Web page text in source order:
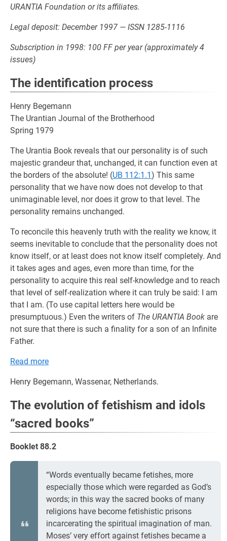
URANTIA Foundation or its affiliates.
Legal deposit: December 1997 — ISSN 1285-1116
Subscription in 1998: 100 FF per year (approximately 4
issues)
The identification process
Henry Begemann
The Urantian Journal of the Brotherhood
Spring 1979
The Urantia Book reveals that our personality is of such
majestic grandeur that, unchanged, it can function even at
the borders of the absolute! (UB 112:1.1) This same
personality that we have now does not develop to that
unimaginable level, nor does it grow to that level. The
personality remains unchanged.
To reconcile this heavenly truth with the reality we know, it
seems inevitable to conclude that the personality does not
know itself, or at least does not know itself completely. And
it takes ages and ages, even more than time, for the
personality to acquire this real self-knowledge and to reach
that level of self-realization where it can truly be said: I am
that I am. (To use capital letters here would be
presumptuous.) Even the writers of The URANTIA Book are
not sure that there is such a finality for a son of an Infinite
Father.
Read more
Henry Begemann, Wassenar, Netherlands.
The evolution of fetishism and idols
“sacred books”
Booklet 88.2
“Words eventually became fetishes, more
especially those which were regarded as God’s
words; in this way the sacred books of many
religions have become fetishistic prisons
incarcerating the spiritual imagination of man.
Moses’ very effort against fetishes became a